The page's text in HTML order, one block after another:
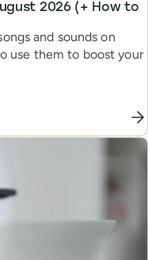
2026 (+ How to
and sounds on
use them to boost your